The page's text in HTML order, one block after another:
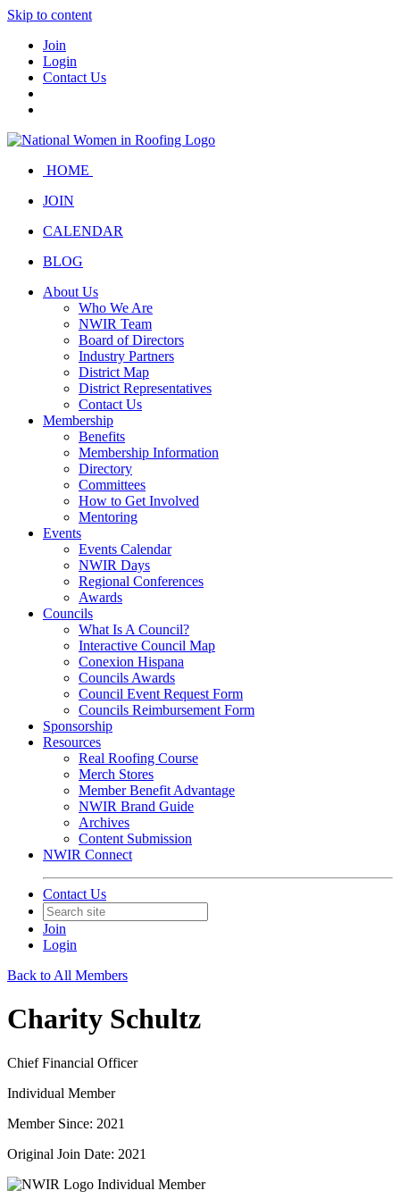
Skip to content
Join
Login
Contact Us
HOME
JOIN
CALENDAR
BLOG
About Us
Who We Are
NWIR Team
Board of Directors
Industry Partners
District Map
District Representatives
Contact Us
Membership
Benefits
Membership Information
Directory
Committees
How to Get Involved
Mentoring
Events
Events Calendar
NWIR Days
Regional Conferences
Awards
Councils
What Is A Council?
Interactive Council Map
Conexion Hispana
Councils Awards
Council Event Request Form
Councils Reimbursement Form
Sponsorship
Resources
Real Roofing Course
Merch Stores
Member Benefit Advantage
NWIR Brand Guide
Archives
Content Submission
NWIR Connect
Contact Us
Join
Login
Back to All Members
Charity Schultz
Chief Financial Officer
Individual Member
Member Since: 2021
Original Join Date: 2021
Individual Member